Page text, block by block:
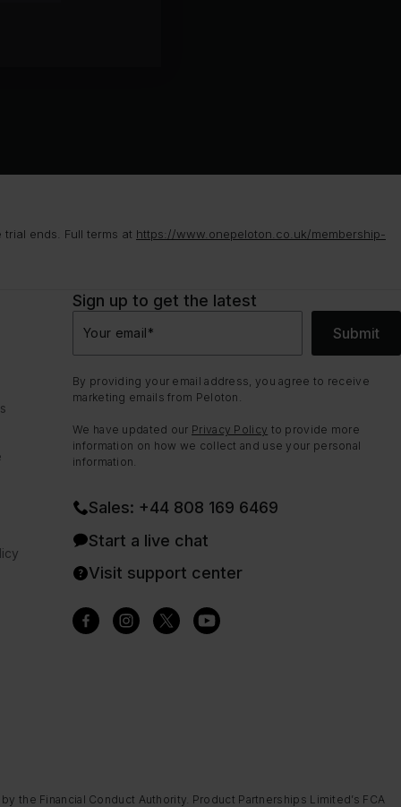
ends. Full terms at https://www.onepeloton.co.uk/membership-
Sign up to get the latest
Your email* Submit
By providing your email address, you agree to receive
marketing emails from Peloton.
We have updated our Privacy Policy to provide more
information on how we collect and use your personal
information.
Sales: +44 808 169 6469
Start a live chat
Visit support center
Financial Conduct Authority. Product Partnerships Limited’s FCA